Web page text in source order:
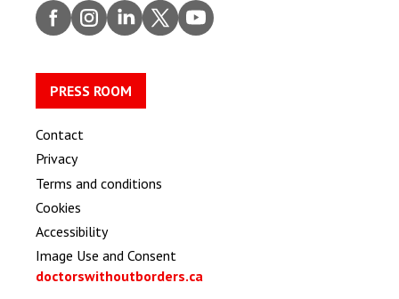
Faceb
ook
Insta
gram
Linke
dIn
Twitt
er
Youtu
be
PRESS ROOM
Contact
Privacy
Terms and conditions
Cookies
Accessibility
Image Use and Consent
doctorswithoutborders.ca